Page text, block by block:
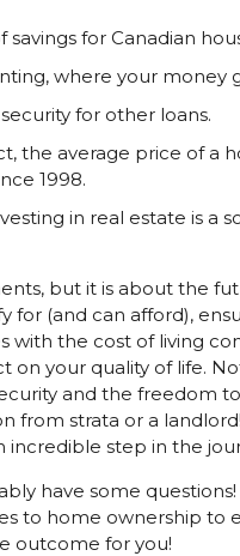
for Canadian
where your money
for other loans.
the average price of a
1998.
in real estate is a
but it is about the
(and can afford),
the cost of living
on your quality of life.
and the freedom
from strata or a
step in the
have some
to home ownership to
outcome for you!